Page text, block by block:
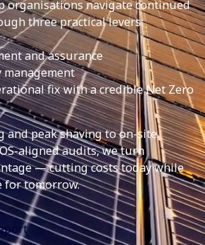
organisations navigate continued
three practical levers:
and assurance
fix with a credible Net Zero
and peak shaving to on-site
aligned audits, we turn
— cutting costs today while
for tomorrow.